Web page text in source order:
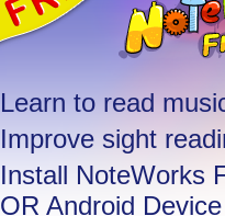
Learn to read
Improve sight
Install NoteWorks
OR Android Device